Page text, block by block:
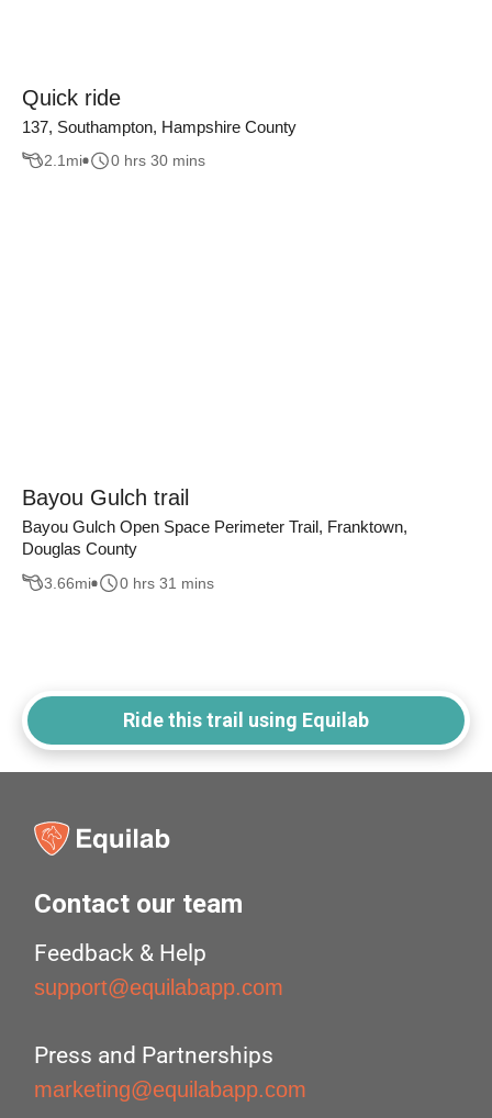
Quick ride
137, Southampton, Hampshire County
2.1 mi 0 hrs 30 mins
Bayou Gulch trail
Bayou Gulch Open Space Perimeter Trail, Franktown,
Douglas County
3.66mi 0 hrs 31 mins
Ride this trail using Equilab
Contact our team
Feedback & Help
support@equilabapp.com
Press and Partnerships
marketing@equilabapp.com